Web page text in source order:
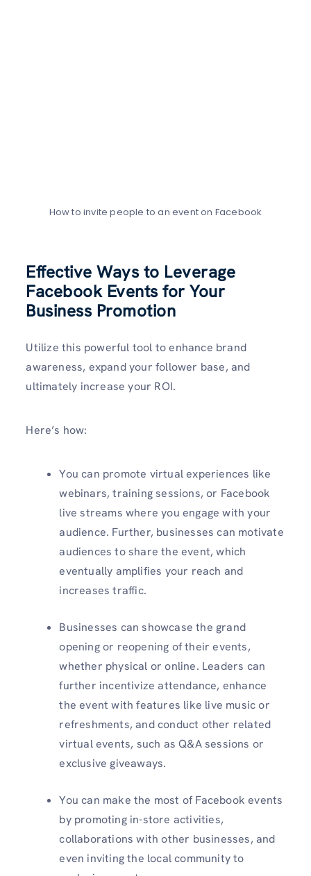
How to invite people to an event on Facebook
Effective Ways to Leverage
Facebook Events for Your
Business Promotion
Utilize this powerful tool to enhance brand
awareness, expand your follower base, and
ultimately increase your ROI.
Here’s how:
You can promote virtual experiences like
webinars, training sessions, or Facebook
live streams where you engage with your
audience. Further, businesses can motivate
audiences to share the event, which
eventually amplifies your reach and
increases traffic.
Businesses can showcase the grand
opening or reopening of their events,
whether physical or online. Leaders can
further incentivize attendance, enhance
the event with features like live music or
refreshments, and conduct other related
virtual events, such as Q&A sessions or
exclusive giveaways.
You can make the most of Facebook events
by promoting in-store activities,
collaborations with other businesses, and
even inviting the local community to